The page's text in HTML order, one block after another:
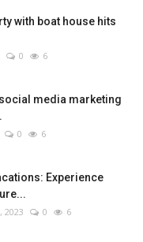
with boat house hits
0 6
media marketing
0 6
Experience
2023 0 6